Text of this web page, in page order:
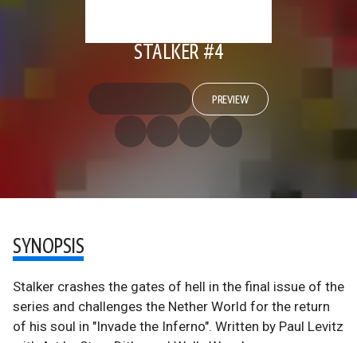
STALKER #4
PREVIEW
SYNOPSIS
Stalker crashes the gates of hell in the final issue of the
series and challenges the Nether World for the return
of his soul in "Invade the Inferno". Written by Paul Levitz